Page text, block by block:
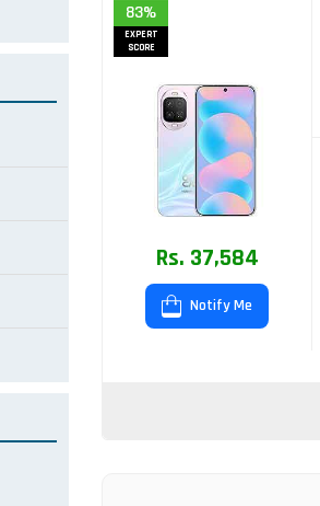
83%
EXPERT
SCORE
Rs. 37,584
Notify Me